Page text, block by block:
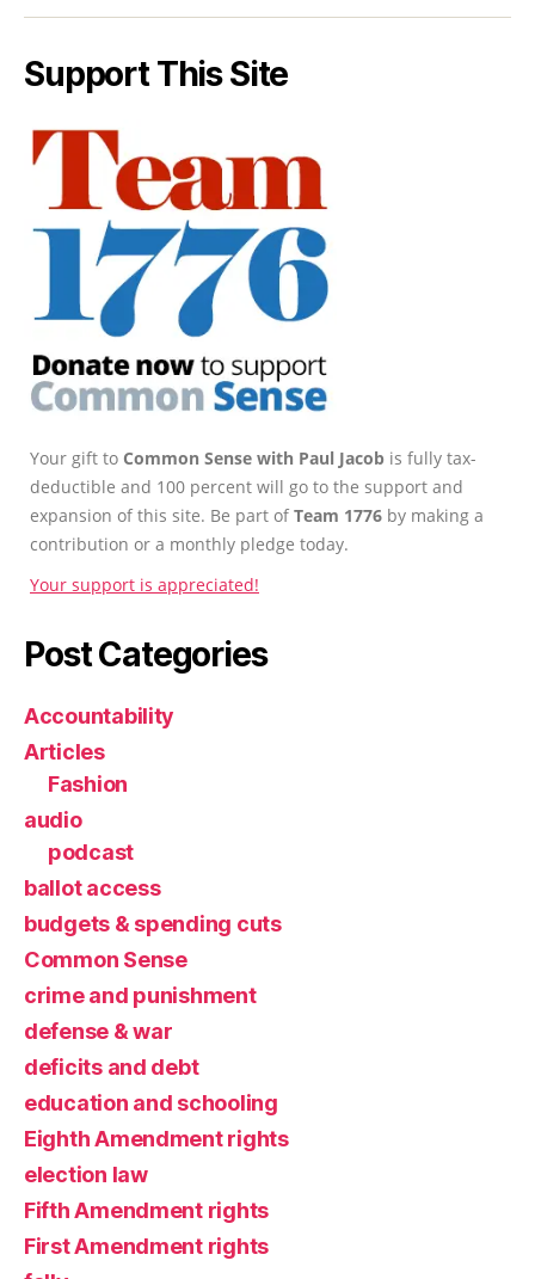
Support This Site
Your gift to Common Sense with Paul Jacob is fully tax-
deductible and 100 percent will go to the support and
expansion of this site. Be part ofTeam 1776 by making a
contribution or a monthly pledge today.
Your support is appreciated!
Post Categories
Accountability
Articles
Fashion
audio
podcast
ballot access
budgets & spending cuts
Common Sense
crime and punishment
defense & war
deficits and debt
education and schooling
Eighth Amendment rights
election law
Fifth Amendment rights
First Amendment rights